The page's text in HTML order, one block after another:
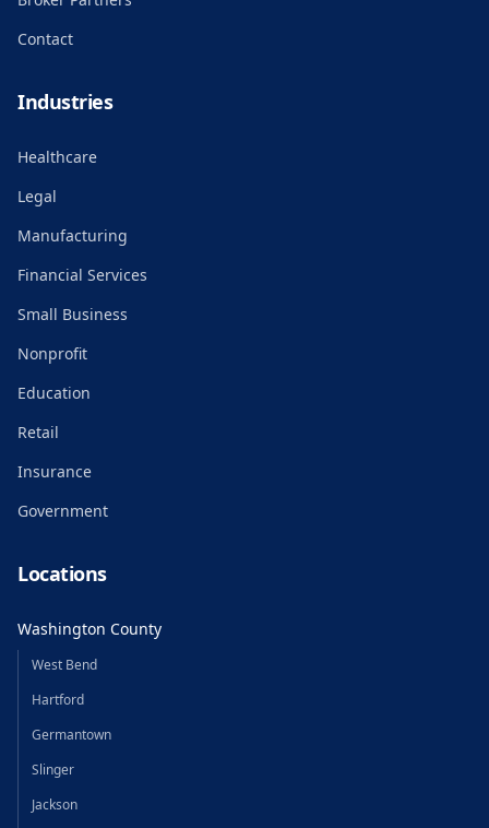
Contact
Industries
Healthcare
Legal
Manufacturing
Financial Services
Small Business
Nonprofit
Education
Retail
Insurance
Government
Locations
Washington County
West Bend
Hartford
Germantown
Slinger
Jackson